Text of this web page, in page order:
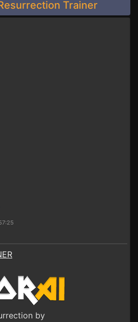
Trainer
by